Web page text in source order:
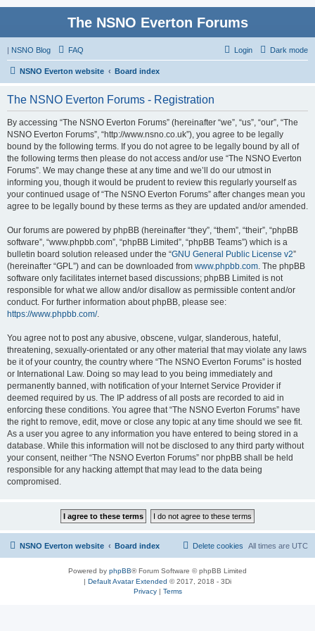
The NSNO Everton Forums
| NSNO Blog Dark mode
FAQ Login
NSNO Everton website Board index
The NSNO Everton Forums - Registration
By accessing “The NSNO Everton Forums” (hereinafter “we”, “us”, “our”, “The
NSNO Everton Forums”, “http://www.nsno.co.uk”), you agree to be legally
bound by the following terms. If you do not agree to be legally bound by all of
the following terms then please do not access and/or use “The NSNO Everton
Forums”. We may change these at any time and we’ll do our utmost in
informing you, though it would be prudent to review this regularly yourself as
your continued usage of “The NSNO Everton Forums” after changes mean you
agree to be legally bound by these terms as they are updated and/or amended.
Our forums are powered by phpBB (hereinafter “they”, “them”, “their”, “phpBB
software”, “www.phpbb.com”, “phpBB Limited”, “phpBB Teams”) which is a
bulletin board solution released under the “GNU General Public License v2”
(hereinafter “GPL”) and can be downloaded from www.phpbb.com. The phpBB
software only facilitates internet based discussions; phpBB Limited is not
responsible for what we allow and/or disallow as permissible content and/or
conduct. For further information about phpBB, please see:
https://www.phpbb.com/.
You agree not to post any abusive, obscene, vulgar, slanderous, hateful,
threatening, sexually-orientated or any other material that may violate any laws
be it of your country, the country where “The NSNO Everton Forums” is hosted
or International Law. Doing so may lead to you being immediately and
permanently banned, with notification of your Internet Service Provider if
deemed required by us. The IP address of all posts are recorded to aid in
enforcing these conditions. You agree that “The NSNO Everton Forums” have
the right to remove, edit, move or close any topic at any time should we see fit.
As a user you agree to any information you have entered to being stored in a
database. While this information will not be disclosed to any third party without
your consent, neither “The NSNO Everton Forums” nor phpBB shall be held
responsible for any hacking attempt that may lead to the data being
compromised.
NSNO Everton website Board index All times are UTC
Delete cookies
Powered by phpBB® Forum Software © phpBB Limited
| Default Avatar Extended © 2017, 2018 - 3Di
Privacy| Terms